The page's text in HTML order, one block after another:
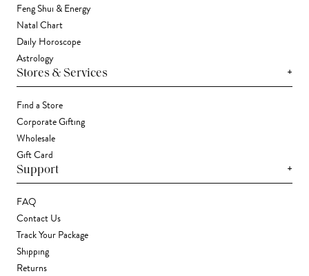
Feng Shui & Energy
Natal Chart
Daily Horoscope
Astrology
Stores & Services +
Find a Store
Corporate Gifting
Wholesale
Gift Card
Support +
FAQ
Contact Us
Track Your Package
Shipping
Returns